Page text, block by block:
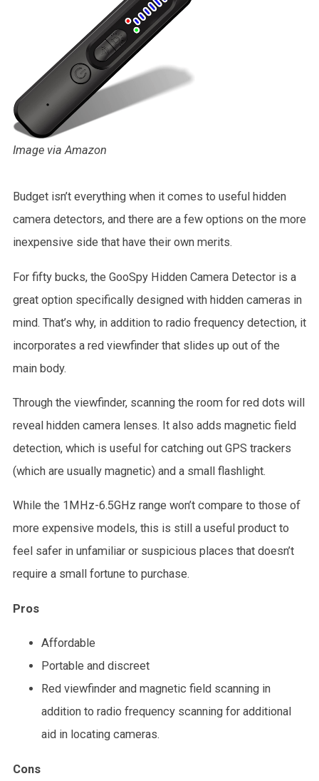
Image via Amazon
Budget isn’t everything when it comes to useful hidden
camera detectors, and there are a few options on the more
inexpensive side that have their own merits.
For fifty bucks, the GooSpy Hidden Camera Detector is a
great option specifically designed with hidden cameras in
mind. That’s why, in addition to radio frequency detection, it
incorporates a red viewfinder that slides up out of the
main body.
Through the viewfinder, scanning the room for red dots will
reveal hidden camera lenses. It also adds magnetic field
detection, which is useful for catching out GPS trackers
(which are usually magnetic) and a small flashlight.
While the 1MHz-6.5GHz range won’t compare to those of
more expensive models, this is still a useful product to
feel safer in unfamiliar or suspicious places that doesn’t
require a small fortune to purchase.
Pros
Affordable
Portable and discreet
Red viewfinder and magnetic field scanning in
addition to radio frequency scanning for additional
aid in locating cameras.
Cons